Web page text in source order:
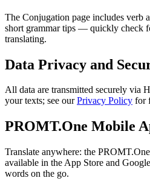
The Conjugation page includes verb
short grammar tips — quickly check
translating.
Data Privacy and
All data are transmitted securely via
your texts; see ourPrivacy Policy for
PROMT.One Mobile
Translate anywhere: the
available in the App Store and
words on the go.